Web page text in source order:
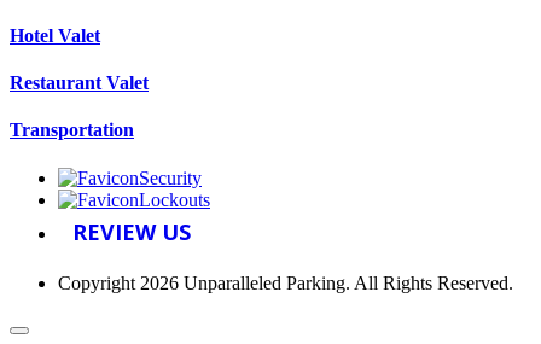
Hotel Valet
Restaurant Valet
Transportation
Security
Lockouts
REVIEW US
Copyright 2026 Unparalleled Parking. All Rights Reserved.